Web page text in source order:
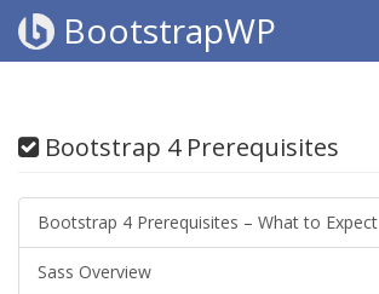
BootstrapWP
Bootstrap 4 Prerequisites
Bootstrap 4 Prerequisites – What to Expect
Sass Overview